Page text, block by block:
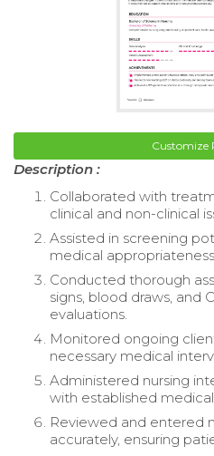
Customize
Description :
Collaborated with
clinical and non-clinical
Assisted in screening
medical
Conducted thorough
signs, blood draws, and
evaluations.
Monitored ongoing
necessary medical
Administered nursing
with established
Reviewed and entered
accurately, ensuring